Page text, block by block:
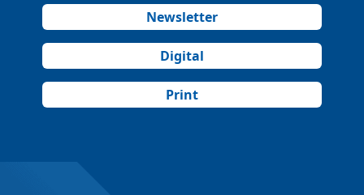
Newsletter
Digital
Print